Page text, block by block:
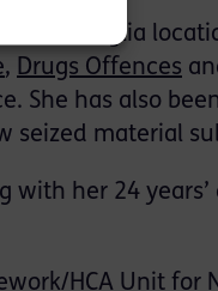
East Anglia
, Drugs Offences
She has also
seized material
her 24 years’
HCA Unit for